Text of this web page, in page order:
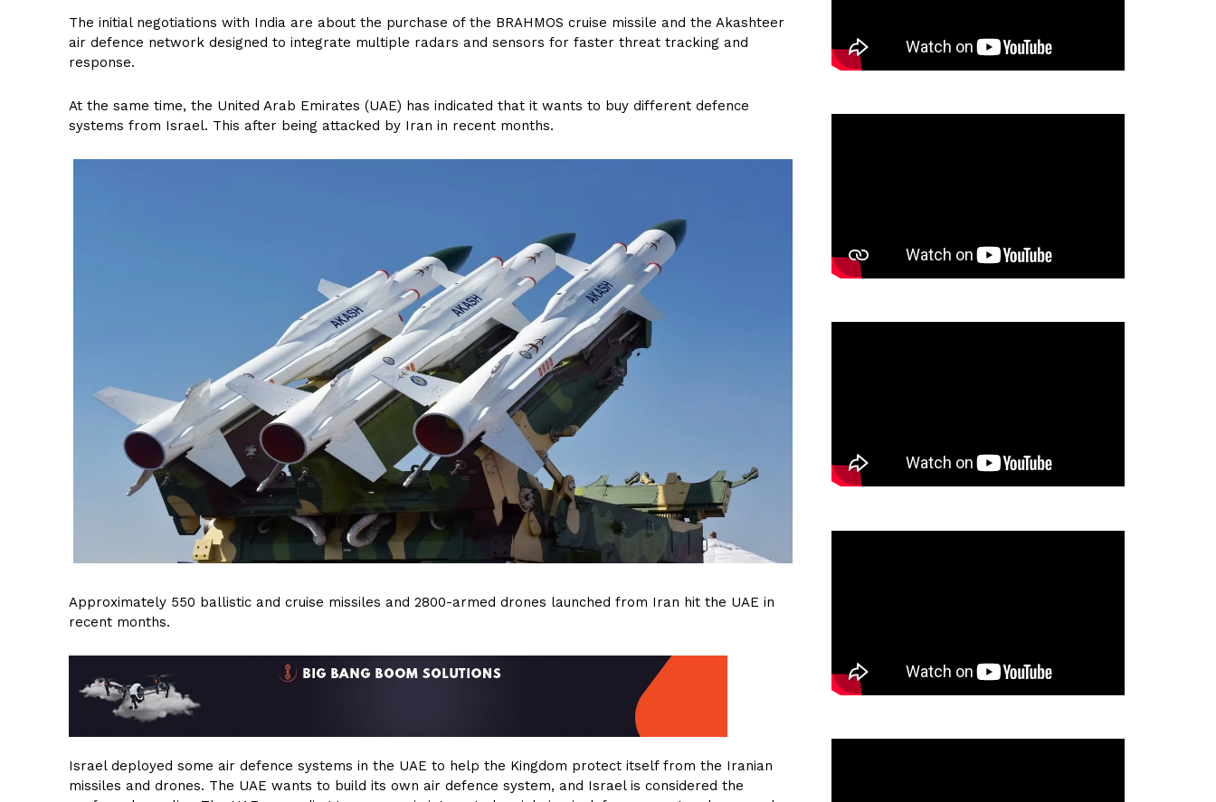
The initial negotiations with India are about the purchase of the BRAHMOS cruise missile and the Akashteer
air defence network designed to integrate multiple radars and sensors for faster threat tracking and
response.
At the same time, the United Arab Emirates (UAE) has indicated that it wants to buy different defence
systems from Israel. This after being attacked by Iran in recent months.
Approximately 550 ballistic and cruise missiles and 2800-armed drones launched from Iran hit the UAE in
recent months.
Israel deployed some air defence systems in the UAE to help the Kingdom protect itself from the Iranian
missiles and drones. The UAE wants to build its own air defence system, and Israel is considered the